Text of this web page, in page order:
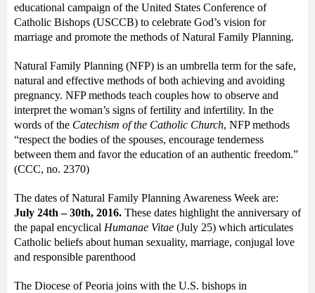
educational campaign of the United States Conference of
Catholic Bishops (USCCB) to celebrate God’s vision for
marriage and promote the methods of Natural Family Planning.
Natural Family Planning (NFP) is an umbrella term for the safe,
natural and effective methods of both achieving and avoiding
pregnancy. NFP methods teach couples how to observe and
interpret the woman’s signs of fertility and infertility. In the
words of the Catechism of the Catholic Church, NFP methods
“respect the bodies of the spouses, encourage tenderness
between them and favor the education of an authentic freedom.”
(CCC, no. 2370)
The dates of Natural Family Planning Awareness Week are:
July 24th– 30th, 2016. These dates highlight the anniversary of
the papal encyclical Humanae Vitae (July 25) which articulates
Catholic beliefs about human sexuality, marriage, conjugal love
and responsible parenthood
The Diocese of Peoria joins with the U.S. bishops in